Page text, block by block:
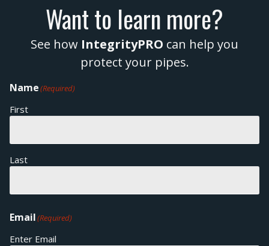
Want to learn more?
See how IntegrityPRO can help you
protect your pipes.
Name(Required)
First
Last
Email(Required)
Enter Email